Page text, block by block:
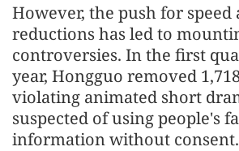
However, the push for speed
reductions has led to
controversies. In the first
year, Hongguo removed
violating animated short
suspected of using people's
information without consent.